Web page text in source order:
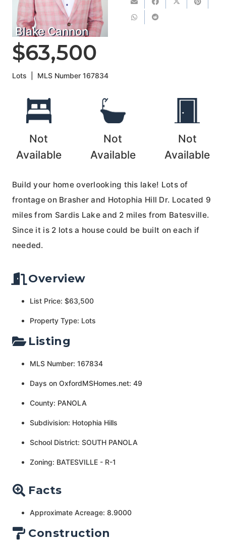
Blake Cannon
$63,500
Lots MLS Number167834
Not
Available
Not
Available
Not
Available
Build your home overlooking this lake! Lots of
frontage on Brasher and Hotophia Hill Dr. Located 9
miles from Sardis Lake and 2 miles from Batesville.
Since it is 2 lots a house could be built on each if
needed.
Overview
List Price: $63,500
Property Type: Lots
Listing
MLS Number: 167834
Days on OxfordMSHomes.net: 49
County: PANOLA
Subdivision: Hotophia Hills
School District: SOUTH PANOLA
Zoning: BATESVILLE - R-1
Facts
Approximate Acreage: 8.9000
Construction